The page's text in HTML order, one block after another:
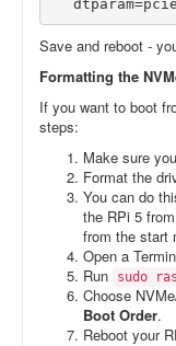
Save and reboot -
Formatting the
If you want to boot
steps:
Make sure
Format the
You can do
the RPi 5
from the start
Open a
Run
sudo
Choose
Boot Order.
Reboot your